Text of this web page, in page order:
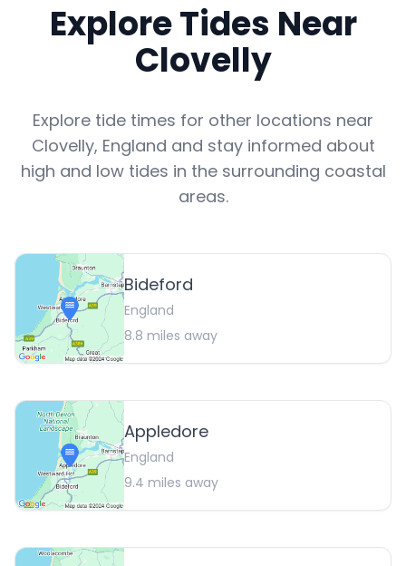
Explore Tides Near
Clovelly
Explore tide times for other locations near
Clovelly, England and stay informed about
high and low tides in the surrounding coastal
areas.
Bideford
England
8.8 miles away
Appledore
England
9.4 miles away